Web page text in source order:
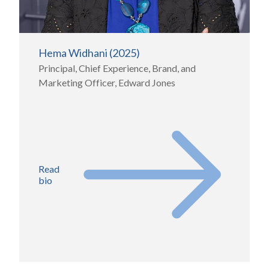
Hema Widhani (2025)
Principal, Chief Experience, Brand, and
Marketing Officer, Edward Jones
Read
bio